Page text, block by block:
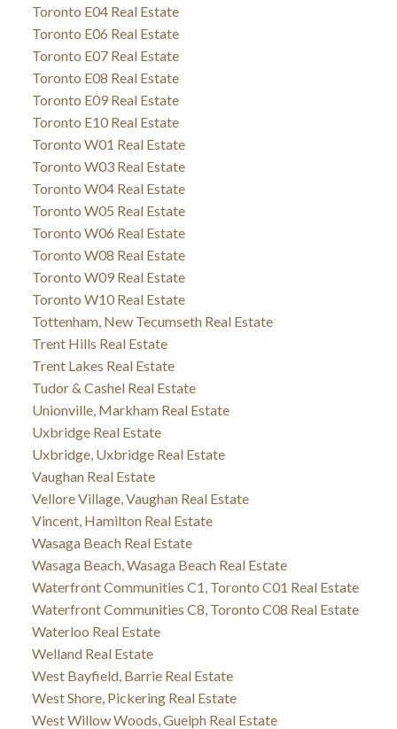
Toronto E04 Real Estate
Toronto E06 Real Estate
Toronto E07 Real Estate
Toronto E08 Real Estate
Toronto E09 Real Estate
Toronto E10 Real Estate
Toronto W01 Real Estate
Toronto W03 Real Estate
Toronto W04 Real Estate
Toronto W05 Real Estate
Toronto W06 Real Estate
Toronto W08 Real Estate
Toronto W09 Real Estate
Toronto W10 Real Estate
Tottenham, New Tecumseth Real Estate
Trent Hills Real Estate
Trent Lakes Real Estate
Tudor & Cashel Real Estate
Unionville, Markham Real Estate
Uxbridge Real Estate
Uxbridge, Uxbridge Real Estate
Vaughan Real Estate
Vellore Village, Vaughan Real Estate
Vincent, Hamilton Real Estate
Wasaga Beach Real Estate
Wasaga Beach, Wasaga Beach Real Estate
Waterfront Communities C1, Toronto C01 Real Estate
Waterfront Communities C8, Toronto C08 Real Estate
Waterloo Real Estate
Welland Real Estate
West Bayfield, Barrie Real Estate
West Shore, Pickering Real Estate
West Willow Woods, Guelph Real Estate